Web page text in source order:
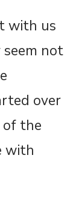
with us
not
over
of the
with